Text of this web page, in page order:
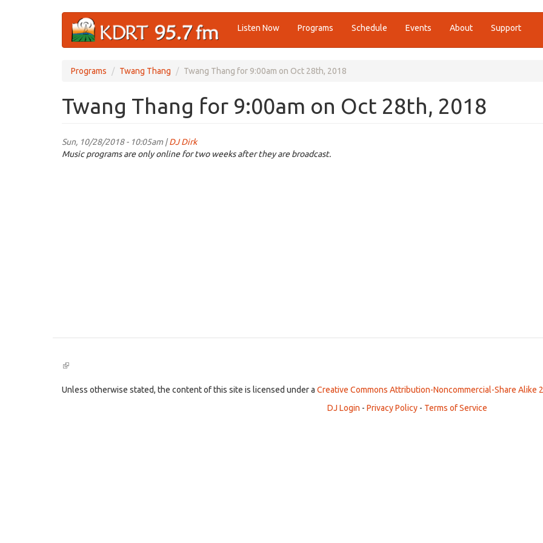
Listen Now Programs Schedule Events About Support
Programs Twang Thang Twang Thang for 9:00am on Oct 28th, 2018
Twang Thang for 9:00am on Oct 28th, 2018
Sun, 10/28/2018 - 10:05am |DJ Dirk
Music programs are only online for two weeks after they are broadcast.
(link
external)
Unless otherwise stated, the content of this site is licensed under a Creative Commons Attribution-Noncommercial-Share Alike
DJ Login - Privacy Policy - Terms of Service